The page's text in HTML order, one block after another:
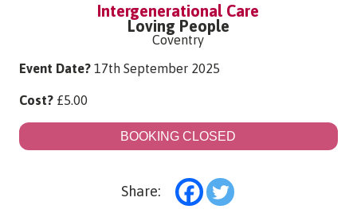
Intergenerational Care
Loving People
Coventry
Event Date? 17th September 2025
Cost? £5.00
BOOKING CLOSED
Share: